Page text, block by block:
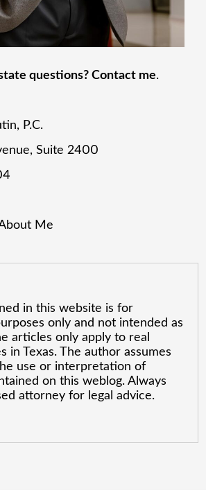
questions? Contact me.
P.C.
Suite 2400
Me
in this website is for
only and not intended as
articles only apply to real
in Texas. The author assumes
use or interpretation of
on this weblog. Always
attorney for legal advice.